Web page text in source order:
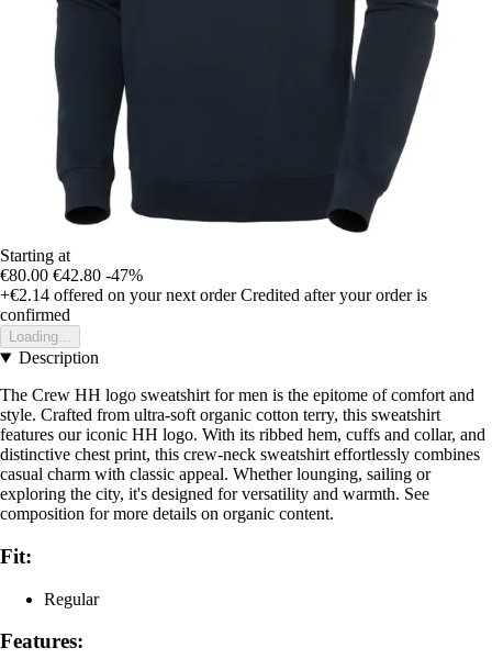
Starting at
€80.00 €42.80 -47%
+€2.14 offered on your next order Credited after your order is
confirmed
Loading...
Description
The Crew HH logo sweatshirt for men is the epitome of comfort and
style. Crafted from ultra-soft organic cotton terry, this sweatshirt
features our iconic HH logo. With its ribbed hem, cuffs and collar, and
distinctive chest print, this crew-neck sweatshirt effortlessly combines
casual charm with classic appeal. Whether lounging, sailing or
exploring the city, it's designed for versatility and warmth. See
composition for more details on organic content.
Fit:
Regular
Features: